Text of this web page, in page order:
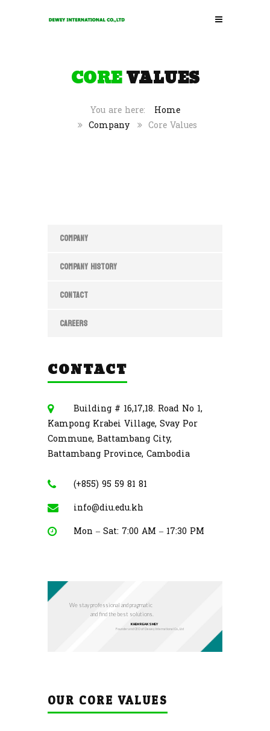
COREVALUES
Home
Company
Core Values
COMPANY
COMPANY HISTORY
CONTACT
CAREERS
CONTACT
Building # 16,17,18. Road No 1,
Kampong Krabei Village, Svay Por
Commune, Battambang City,
Battambang Province, Cambodia
(+855) 95 59 81 81
info@diu.edu.kh
Mon – Sat: 7:00 AM – 17:30 PM
We stay professional and pragmatic
and find the best solutions.
KHEM REAKSMEY
Founder and CEO of Dewey International Co., Ltd
OUR CORE VALUES